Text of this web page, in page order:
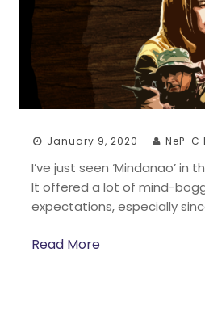
January 9, 2020 NeP-C
I’ve just seen ‘Mindanao’ in
It offered a lot of mind-
expectations, especially
Read More